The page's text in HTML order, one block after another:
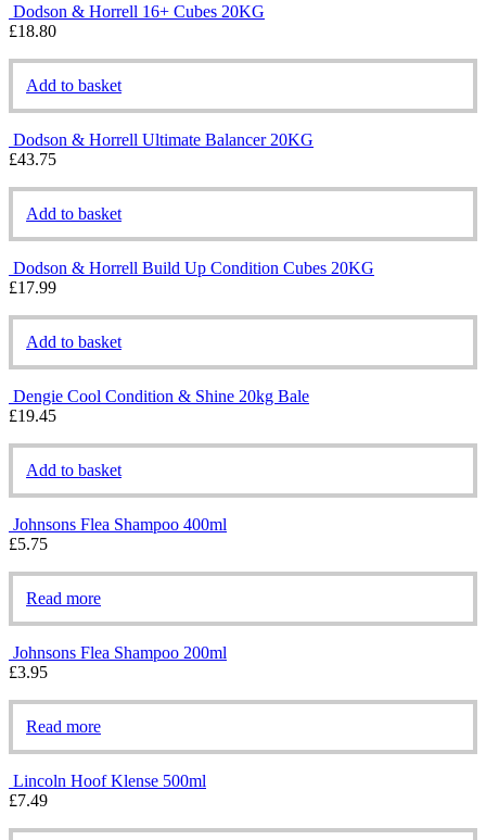
Dodson & Horrell 16+ Cubes 20KG
£18.80
Add to basket
Dodson & Horrell Ultimate Balancer 20KG
£43.75
Add to basket
Dodson & Horrell Build Up Condition Cubes 20KG
£17.99
Add to basket
Dengie Cool Condition & Shine 20kg Bale
£19.45
Add to basket
Johnsons Flea Shampoo 400ml
£5.75
Read more
Johnsons Flea Shampoo 200ml
£3.95
Read more
Lincoln Hoof Klense 500ml
£7.49